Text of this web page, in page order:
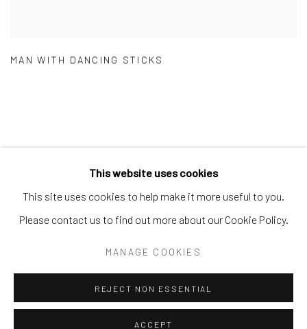
MAN WITH DANCING STICKS
This website uses cookies
This site uses cookies to help make it more useful to you.
Please contact us to find out more about our Cookie Policy.
MANAGE COOKIES
REJECT NON ESSENTIAL
ACCEPT